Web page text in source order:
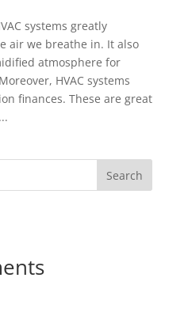
systems greatly
air we breathe in. It also
atmosphere for
HVAC systems
finances. These are great
Search